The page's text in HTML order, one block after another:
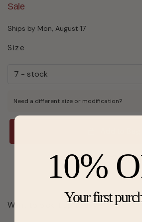
Sale
Ships by Mon, August 17
Size
Need a different size or modification?
Send a hint Add to
Want to pick it up today?
10%
Your first